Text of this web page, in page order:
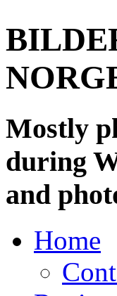
Mostly
during
and
Home